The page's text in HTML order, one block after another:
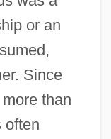
or an
Since
than
often